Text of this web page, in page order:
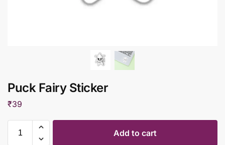
Puck Fairy Sticker
₹39
Add to cart